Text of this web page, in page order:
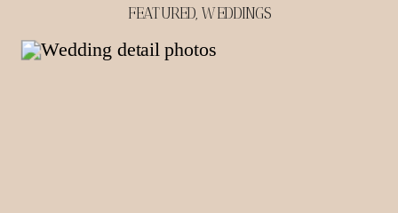
FEATURED, WEDDINGS